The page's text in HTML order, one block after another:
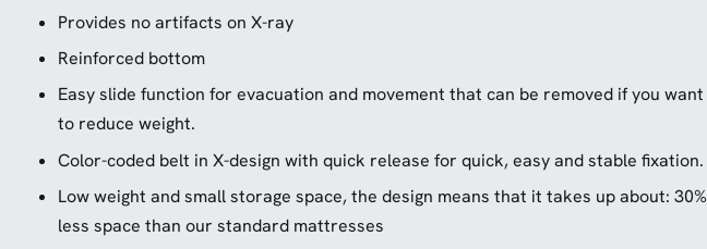
Provides no artifacts on X-ray
Reinforced bottom
Easy slide function for evacuation and movement that can be removed if you want
to reduce weight.
Color-coded belt in X-design with quick release for quick, easy and stable fixation.
Low weight and small storage space, the design means that it takes up about: 30%
less space than our standard mattresses